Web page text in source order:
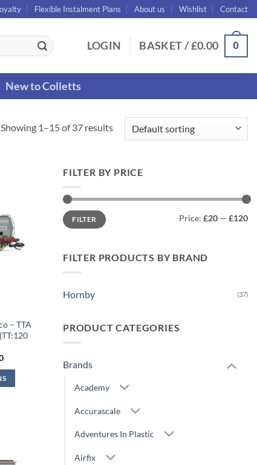
Flexible Instalment Plans About us Wishlist Contact
LOGIN BASKET /£0.00 0
New to Colletts
Showing 1–15 of 37 results
– TTA
Current
is:
£28.80.
FILTER BY PRICE
Min
price
Max
priceFILTER Price: £20 — £120
FILTER PRODUCTS BY BRAND
Hornby (37)
PRODUCT CATEGORIES
Brands
Academy
Accurascale
Adventures In Plastic
Airfix